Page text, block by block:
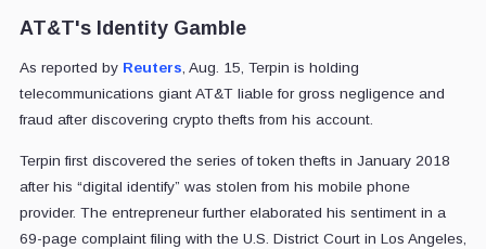
AT&T's Identity Gamble
As reported by Reuters, Aug. 15, Terpin is holding
telecommunications giant AT&T liable for gross negligence and
fraud after discovering crypto thefts from his account.
Terpin first discovered the series of token thefts in January 2018
after his “digital identify” was stolen from his mobile phone
provider. The entrepreneur further elaborated his sentiment in a
69-page complaint filing with the U.S. District Court in Los Angeles,